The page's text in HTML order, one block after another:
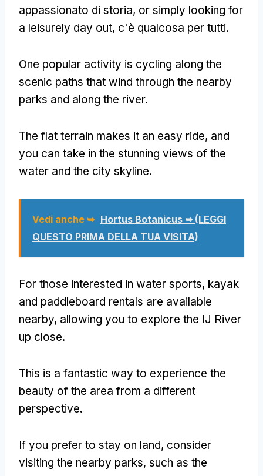
appassionato di storia, or simply looking for
a leisurely day out, c'è qualcosa per tutti.
One popular activity is cycling along the
scenic paths that wind through the nearby
parks and along the river.
The flat terrain makes it an easy ride, and
you can take in the stunning views of the
water and the city skyline.
Vedi anche ➥ Hortus Botanicus ➥ (LEGGI
QUESTO PRIMA DELLA TUA VISITA)
For those interested in water sports, kayak
and paddleboard rentals are available
nearby, allowing you to explore the IJ River
up close.
This is a fantastic way to experience the
beauty of the area from a different
perspective.
If you prefer to stay on land, consider
visiting the nearby parks, such as the